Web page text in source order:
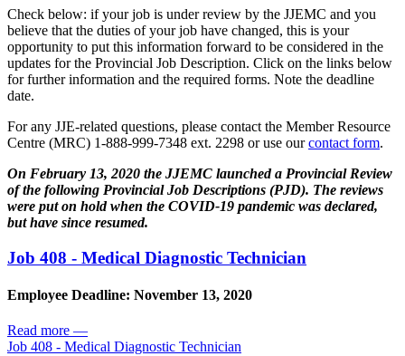
Check below: if your job is under review by the JJEMC and you
believe that the duties of your job have changed, this is your
opportunity to put this information forward to be considered in the
updates for the Provincial Job Description. Click on the links below
for further information and the required forms. Note the deadline
date.
For any JJE-related questions, please contact the Member Resource
Centre (MRC) 1-888-999-7348 ext. 2298 or use ourcontact form.
On February 13, 2020 the JJEMC launched a Provincial Review
of the following Provincial Job Descriptions (PJD). The reviews
were put on hold when the COVID-19 pandemic was declared,
but have since resumed.
Job 408 - Medical Diagnostic Technician
Employee Deadline: November 13, 2020
Read more —
Job 408 - Medical Diagnostic Technician